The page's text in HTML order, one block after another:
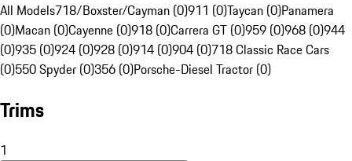
All Models718/Boxster/Cayman (0)911 (0)Taycan (0)Panamera
(0)Macan (0)Cayenne (0)918 (0)Carrera GT (0)959 (0)968 (0)944
(0)935 (0)924 (0)928 (0)914 (0)904 (0)718 Classic Race Cars
(0)550 Spyder (0)356 (0)Porsche-Diesel Tractor (0)
Trims
1